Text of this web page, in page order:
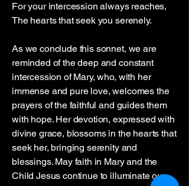
For your intercession always reaches,
The hearts that seek you serenely.
As we conclude this sonnet, we are
reminded of the deep and constant
intercession of Mary, who, with her
immense and pure love, welcomes the
prayers of the faithful and guides them
with hope. Her devotion, expressed with
divine grace, blossoms in the hearts that
seek her, bringing serenity and
blessings. May faith in Mary and the
Child Jesus continue to illuminate our